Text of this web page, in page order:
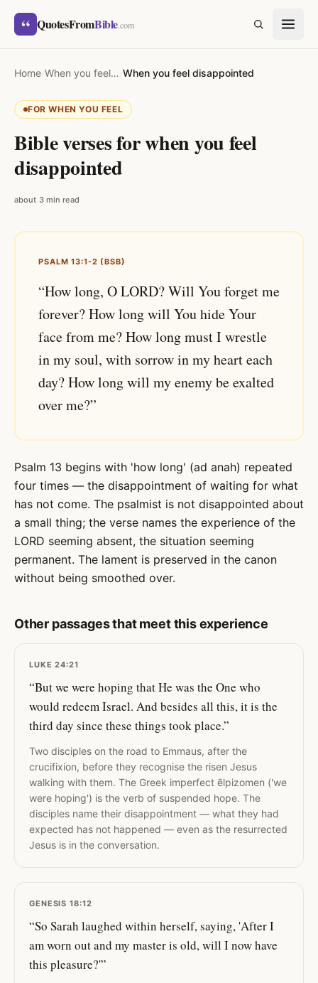
Skip to content
“ QuotesFromBible.com
Home›When you feel… ›When you feel disappointed
FOR WHEN YOU FEEL
Bible verses for when you feel
disappointed
about 3 min read
PSALM 13:1-2 (BSB)
“How long, O LORD? Will You forget me
forever? How long will You hide Your
face from me? How long must I wrestle
in my soul, with sorrow in my heart each
day? How long will my enemy be exalted
over me?”
Psalm 13 begins with 'how long' (ad anah) repeated
four times — the disappointment of waiting for what
has not come. The psalmist is not disappointed about
a small thing; the verse names the experience of the
LORD seeming absent, the situation seeming
permanent. The lament is preserved in the canon
without being smoothed over.
Other passages that meet this experience
LUKE 24:21
“But we were hoping that He was the One who
would redeem Israel. And besides all this, it is the
third day since these things took place.”
Two disciples on the road to Emmaus, after the
crucifixion, before they recognise the risen Jesus
walking with them. The Greek imperfect ēlpizomen ('we
were hoping') is the verb of suspended hope. The
disciples name their disappointment — what they had
expected has not happened — even as the resurrected
Jesus is in the conversation.
GENESIS 18:12
“So Sarah laughed within herself, saying, 'After I
am worn out and my master is old, will I now have
this pleasure?'”
SEARCH